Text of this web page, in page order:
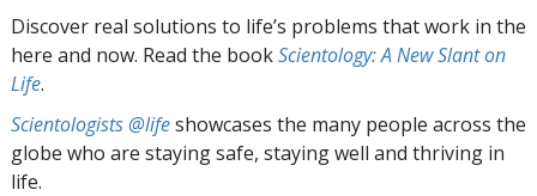
Discover real solutions to life’s problems that work in the
here and now. Read the bookScientology: A New Slant on
Life.
Scientologists @lifeshowcases the many people across the
globe who are staying safe, staying well and thriving in
life.